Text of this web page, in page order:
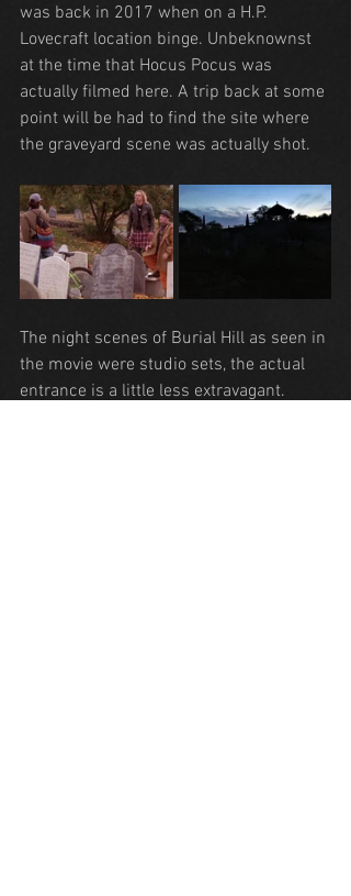
was back in 2017 when on a H.P.
Lovecraft location binge. Unbeknownst
at the time that Hocus Pocus was
actually filmed here. A trip back at some
point will be had to find the site where
the graveyard scene was actually shot.
The night scenes of Burial Hill as seen in
the movie were studio sets, the actual
entrance is a little less extravagant.